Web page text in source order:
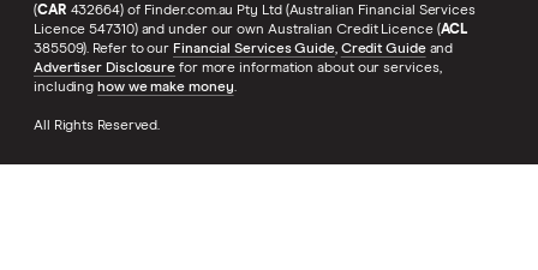
(CAR 432664) of Finder.com.au Pty Ltd (Australian Financial Services
Licence 547310) and under our own Australian Credit Licence (ACL
385509). Refer to our Financial Services Guide, Credit Guideand
Advertiser Disclosure for more information about our services,
including how we make money.
All Rights Reserved.